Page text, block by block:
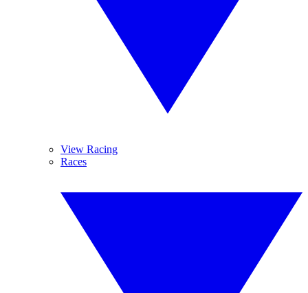
View Racing
Races